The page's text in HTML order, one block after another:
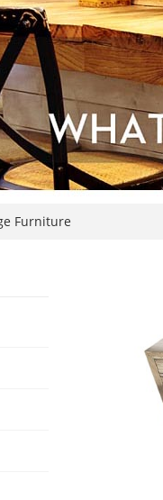
Furniture